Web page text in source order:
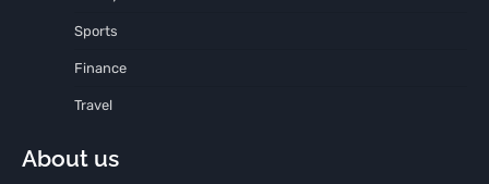
Sports
Finance
Travel
About us